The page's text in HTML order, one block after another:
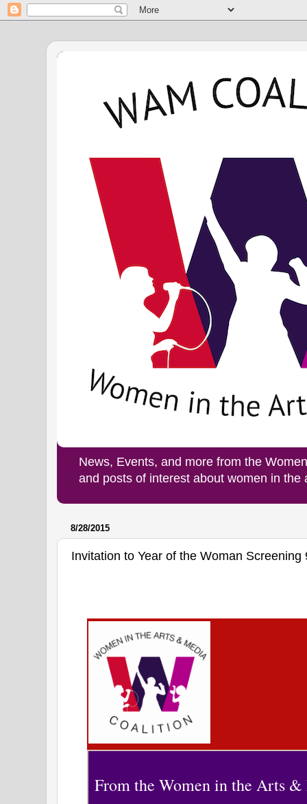
News, Events, and more from the
and posts of interest about women in the
8/28/2015
Invitation to Year of the Woman Screening
From the Women in the Arts